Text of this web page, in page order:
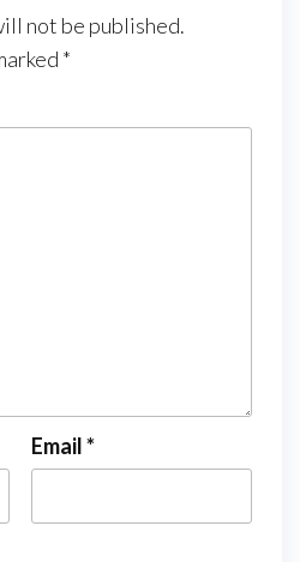
not be published.
*
Email*